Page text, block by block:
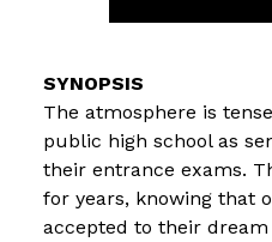
The atmosphere is
public high school as
their entrance exams.
for years, knowing that
accepted to their